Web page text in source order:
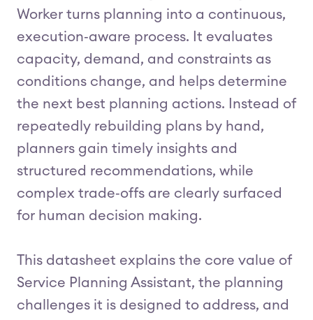
Worker turns planning into a continuous,
execution‑aware process. It evaluates
capacity, demand, and constraints as
conditions change, and helps determine
the next best planning actions. Instead of
repeatedly rebuilding plans by hand,
planners gain timely insights and
structured recommendations, while
complex trade‑offs are clearly surfaced
for human decision making.
This datasheet explains the core value of
Service Planning Assistant, the planning
challenges it is designed to address, and